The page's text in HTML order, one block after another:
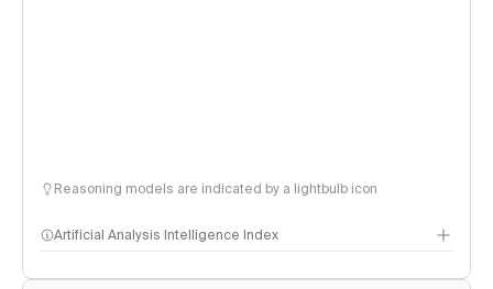
Reasoning models are indicated by a lightbulb icon
Artificial Analysis Intelligence Index